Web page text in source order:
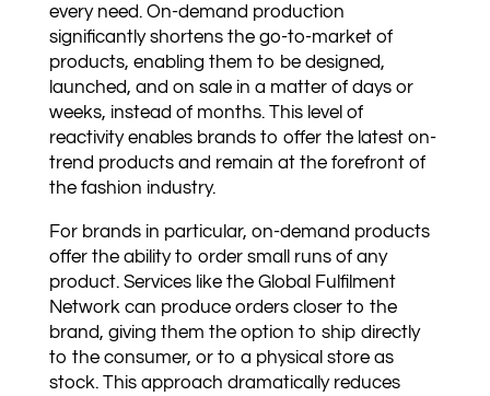
every need. On-demand production
significantly shortens the go-to-market of
products, enabling them to be designed,
launched, and on sale in a matter of days or
weeks, instead of months. This level of
reactivity enables brands to offer the latest on-
trend products and remain at the forefront of
the fashion industry.
For brands in particular, on-demand products
offer the ability to order small runs of any
product. Services like the Global Fulfilment
Network can produce orders closer to the
brand, giving them the option to ship directly
to the consumer, or to a physical store as
stock. This approach dramatically reduces